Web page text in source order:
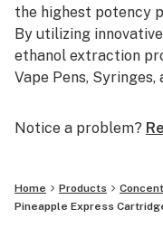
the highest potency
By utilizing
ethanol extraction
Vape Pens,
Notice a problem?
Home Products
Pineapple Express